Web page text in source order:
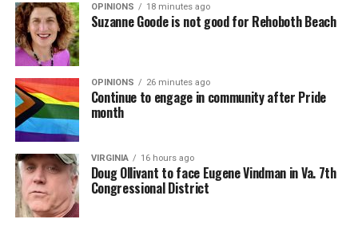
OPINIONS 18 minutes ago
Suzanne Goode is not good for Rehoboth Beach
OPINIONS 26 minutes ago
Continue to engage in community after Pride
month
VIRGINIA 16 hours ago
Doug Ollivant to face Eugene Vindman in Va. 7th
Congressional District